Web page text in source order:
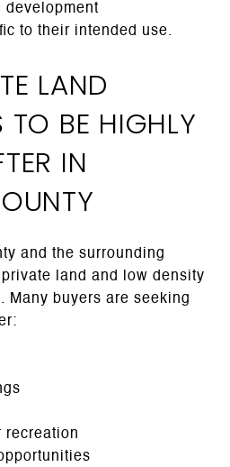
development
to their intended use.
LAND
TO BE HIGHLY
IN
and the surrounding
land and low density
Many buyers are seeking
recreation